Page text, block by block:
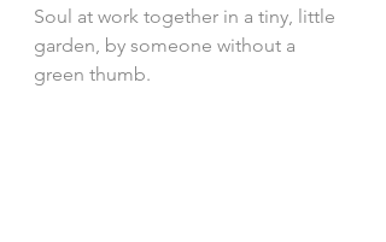
Soul at work together in a tiny, little
garden, by someone without a
green thumb.